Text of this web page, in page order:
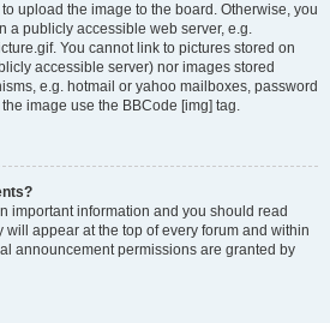
upload the image to the board. Otherwise, you
a publicly accessible web server, e.g.
You cannot link to pictures stored on
accessible server) nor images stored
e.g. hotmail or yahoo mailboxes, password
image use the BBCode [img] tag.
important information and you should read
appear at the top of every forum and within
announcement permissions are granted by